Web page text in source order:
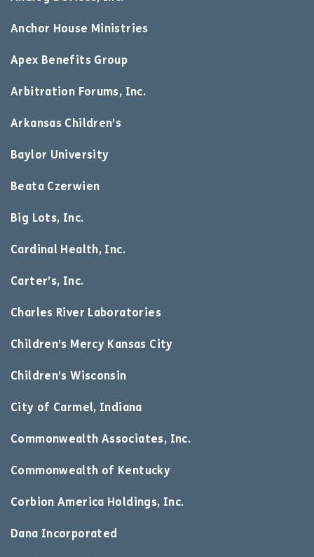
Anchor House Ministries
Apex Benefits Group
Arbitration Forums, Inc.
Arkansas Children’s
Baylor University
Beata Czerwien
Big Lots, Inc.
Cardinal Health, Inc.
Carter’s, Inc.
Charles River Laboratories
Children’s Mercy Kansas City
Children’s Wisconsin
City of Carmel, Indiana
Commonwealth Associates, Inc.
Commonwealth of Kentucky
Corbion America Holdings, Inc.
Dana Incorporated